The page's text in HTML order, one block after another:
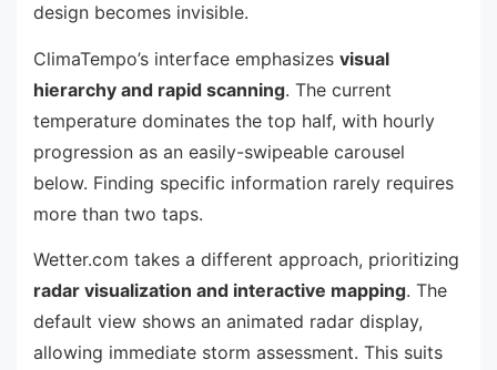
design becomes invisible.
ClimaTempo’s interface emphasizes visual
hierarchy and rapid scanning. The current
temperature dominates the top half, with hourly
progression as an easily-swipeable carousel
below. Finding specific information rarely requires
more than two taps.
Wetter.com takes a different approach, prioritizing
radar visualization and interactive mapping. The
default view shows an animated radar display,
allowing immediate storm assessment. This suits